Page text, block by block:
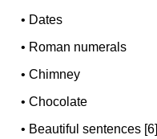
• Dates
• Roman numerals
•Chimney
•Chocolate
• Beautiful sentences [6]